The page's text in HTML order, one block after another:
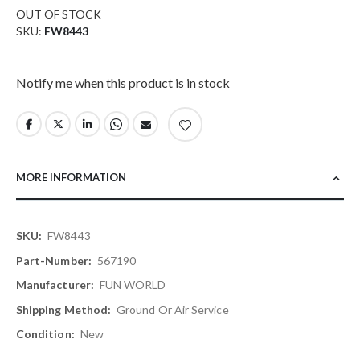
OUT OF STOCK
SKU FW8443
Notify me when this product is in stock
MORE INFORMATION
More
Information
FW8443
567190
FUN WORLD
Ground Or Air Service
New